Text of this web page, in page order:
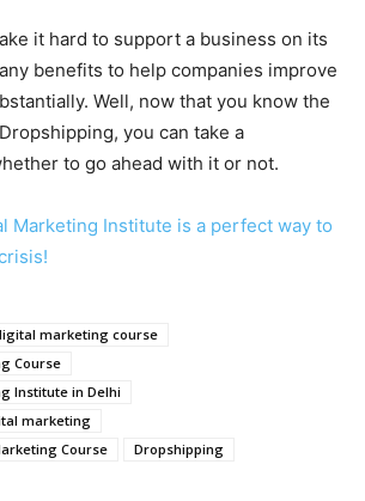
it hard to support a business on its
benefits to help companies improve
Well, now that you know the
you can take a
to go ahead with it or not.
Marketing Institute is a perfect way to
marketing course
Course
Institute in Delhi
marketing
Course
Dropshipping